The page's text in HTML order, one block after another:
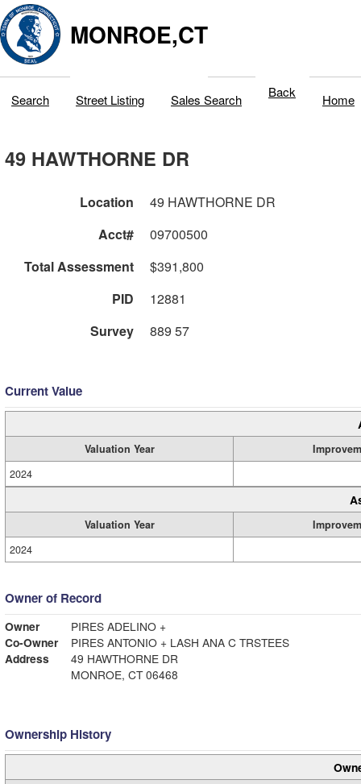
MONROE,CT
Search Street Listing Sales Search Back Home
49 HAWTHORNE DR
Location
49 HAWTHORNE DR
Acct#
09700500
Total Assessment
$391,800
PID
12881
Survey
889 57
Current Value
Valuation Year
2024
Valuation Year
2024
Owner of Record
Owner
PIRES ADELINO +
Co-Owner
PIRES ANTONIO + LASH ANA C TRSTEES
Address
49 HAWTHORNE DR
MONROE, CT 06468
Ownership History